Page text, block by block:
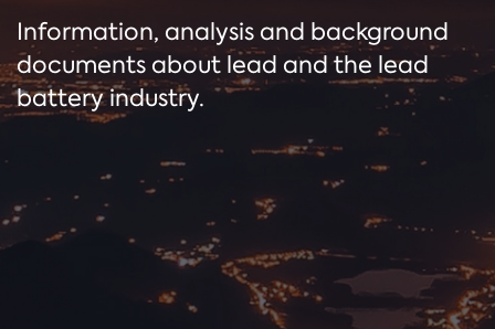
Information, analysis and background
documents about lead and the lead
battery industry.